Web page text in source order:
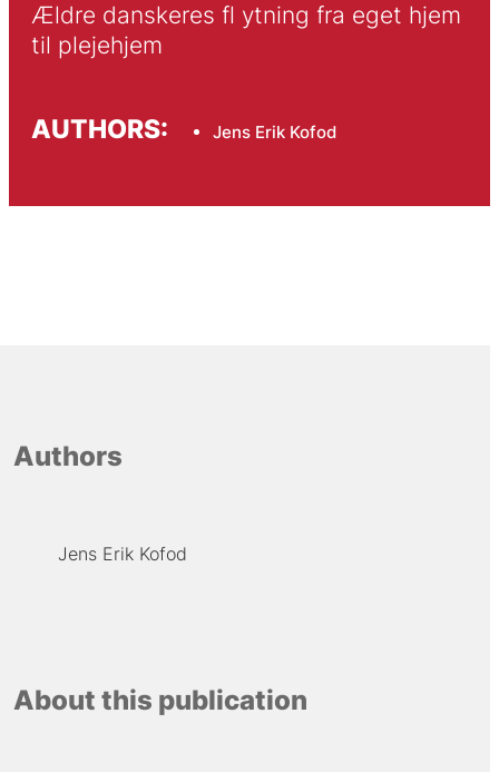
Ældre danskeres fl ytning fra eget hjem
til plejehjem
AUTHORS: Jens Erik Kofod
Authors
Jens Erik Kofod
About this publication